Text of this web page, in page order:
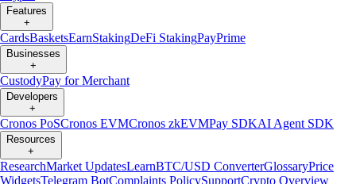
Features
+
CardsBasketsEarnStakingDeFi StakingPayPrime
Businesses
+
CustodyPay for Merchant
Developers
+
Cronos PoSCronos EVMCronos zkEVMPay SDKAI Agent SDK
Resources
+
ResearchMarket UpdatesLearnBTC/USD ConverterGlossaryPrice
WidgetsTelegram BotComplaints PolicySupportCrypto Overview